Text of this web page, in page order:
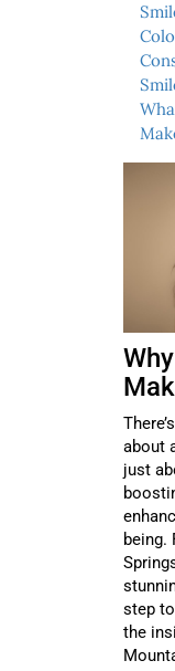
about
just
being.
step
the